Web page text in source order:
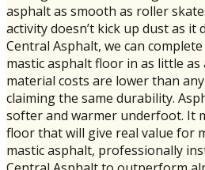
asphalt as smooth as roller
activity doesn’t kick up dust as it
Central Asphalt, we can
mastic asphalt floor in as little as
material costs are lower than
claiming the same durability.
softer and warmer underfoot. It
floor that will give real value for
mastic asphalt, professionally